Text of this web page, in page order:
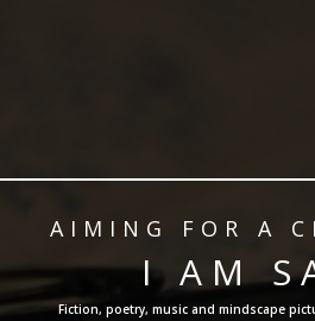
AIMING FOR A
I AM
Fiction, poetry, music and mindscape